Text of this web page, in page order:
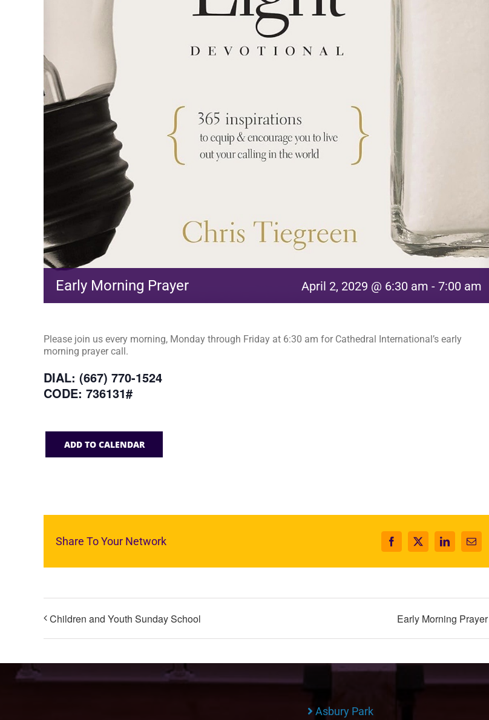
Early Morning Prayer April 2, 2029 @ 6:30 am - 7:00 am
Please join us every morning, Monday through Friday at 6:30 am for Cathedral International’s early
morning prayer call.
DIAL: (667) 770-1524
CODE: 736131#
ADD TO CALENDAR
Share To Your Network Facebook
X LinkedInEmail
Children and Youth Sunday School Early Morning Prayer
Asbury Park